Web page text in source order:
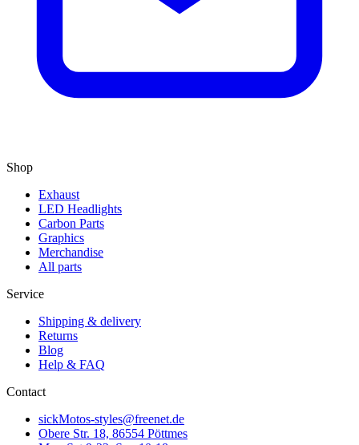
Shop
Exhaust
LED Headlights
Carbon Parts
Graphics
Merchandise
All parts
Service
Shipping & delivery
Returns
Blog
Help & FAQ
Contact
sickMotos-styles@freenet.de
Obere Str. 18, 86554 Pöttmes